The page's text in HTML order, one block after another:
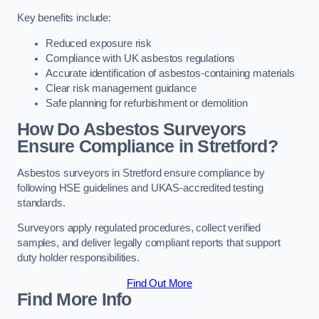
Key benefits include:
Reduced exposure risk
Compliance with UK asbestos regulations
Accurate identification of asbestos-containing materials
Clear risk management guidance
Safe planning for refurbishment or demolition
How Do Asbestos Surveyors
Ensure Compliance in Stretford?
Asbestos surveyors in Stretford ensure compliance by
following HSE guidelines and UKAS-accredited testing
standards.
Surveyors apply regulated procedures, collect verified
samples, and deliver legally compliant reports that support
duty holder responsibilities.
Find Out More
Find More Info